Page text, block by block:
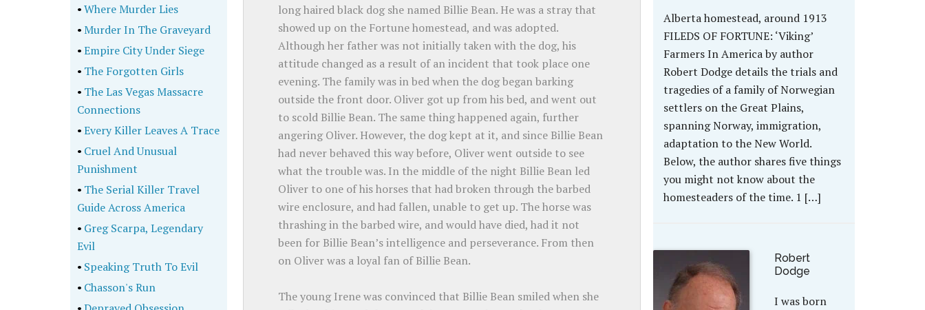
long haired black dog she named Billie Bean. He was a stray that
showed up on the Fortune homestead, and was adopted.
Although her father was not initially taken with the dog, his
attitude changed as a result of an incident that took place one
evening. The family was in bed when the dog began barking
outside the front door. Oliver got up from his bed, and went out
to scold Billie Bean. The same thing happened again, further
angering Oliver. However, the dog kept at it, and since Billie Bean
had never behaved this way before, Oliver went outside to see
what the trouble was. In the middle of the night Billie Bean led
Oliver to one of his horses that had broken through the barbed
wire enclosure, and had fallen, unable to get up. The horse was
thrashing in the barbed wire, and would have died, had it not
been for Billie Bean’s intelligence and perseverance. From then
on Oliver was a loyal fan of Billie Bean.
The young Irene was convinced that Billie Bean smiled when she
Alberta homestead, around 1913
FILEDS OF FORTUNE: ‘Viking’
Farmers In America by author
Robert Dodge details the trials and
tragedies of a family of Norwegian
settlers on the Great Plains,
spanning Norway, immigration,
adaptation to the New World.
Below, the author shares five things
you might not know about the
homesteaders of the time. 1 […]
Robert
Dodge
I was born
•Where Murder Lies
•Murder In The Graveyard
•Empire City Under Siege
• The Forgotten Girls
• The Las Vegas Massacre
Connections
•Every Killer Leaves A Trace
• Cruel And Unusual
Punishment
• The Serial Killer Travel
Guide Across America
• Greg Scarpa, Legendary
Evil
• Speaking Truth To Evil
• Chasson's Run